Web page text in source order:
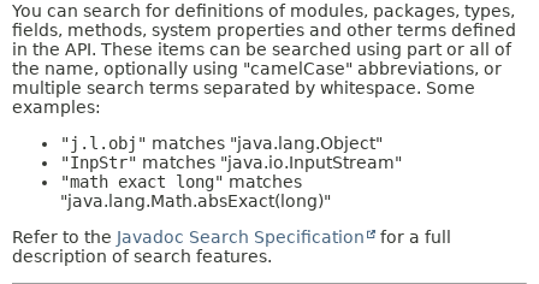
You can search for definitions of modules, packages, types,
fields, methods, system properties and other terms defined
in the API. These items can be searched using part or all of
the name, optionally using "camelCase" abbreviations, or
multiple search terms separated by whitespace. Some
examples:
"j.l.obj" matches "java.lang.Object"
"InpStr" matches "java.io.InputStream"
"math exact long" matches
"java.lang.Math.absExact(long)"
Refer to the Javadoc Search Specification
for a full
description of search features.